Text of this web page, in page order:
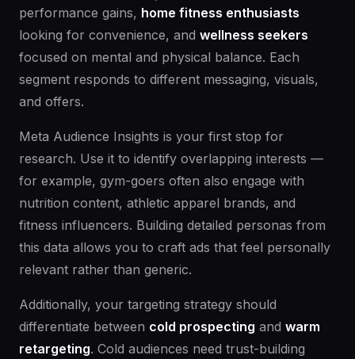
performance gains, home fitness enthusiasts
looking for convenience, and wellness seekers
focused on mental and physical balance. Each
segment responds to different messaging, visuals,
and offers.
Meta Audience Insights is your first stop for
research. Use it to identify overlapping interests —
for example, gym-goers often also engage with
nutrition content, athletic apparel brands, and
fitness influencers. Building detailed personas from
this data allows you to craft ads that feel personally
relevant rather than generic.
Additionally, your targeting strategy should
differentiate between cold prospecting and warm
retargeting. Cold audiences need trust-building